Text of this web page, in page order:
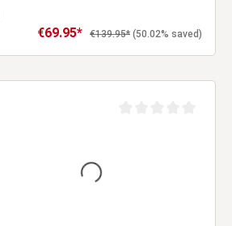
Sale price:
€69.95* Regular price:
€139.95* (50.02% saved)